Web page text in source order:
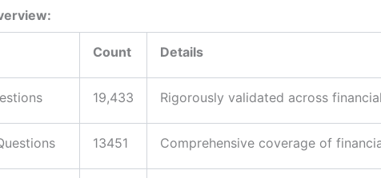
Count Details
19,433 Rigorously validated across
13451 Comprehensive coverage of